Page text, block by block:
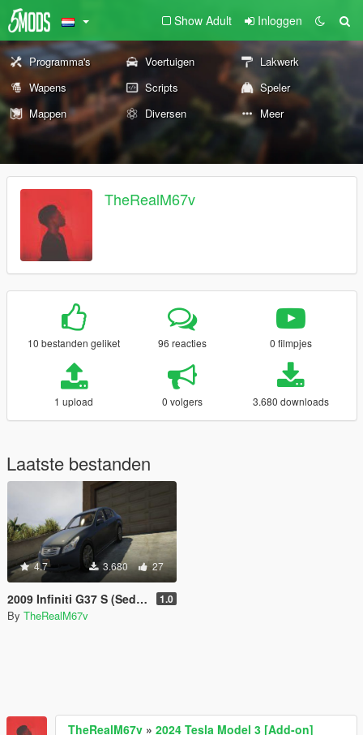
Show Adult Inloggen
Programma's Voertuigen
Lakwerk
Wapens
Scripts
Speler
Mappen
Diversen Meer
TheRealM67v
10 bestanden geliket 96 reacties 0 filmpjes
1 upload 0 volgers 3.680 downloads
Laatste bestanden
4.7 3.680 27
2009 Infiniti G37 S (Sedan) - GTA 5 (Unlocked) 1.0
By TheRealM67v
TheRealM67v » 2024 Tesla Model 3 [Add-on]